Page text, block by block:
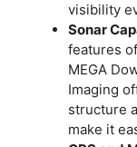
visibility
Sonar
features
MEGA
Imaging
structure
make it